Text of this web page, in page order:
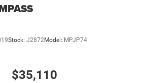
Stock: J2872Model: MPJP74
$35,110